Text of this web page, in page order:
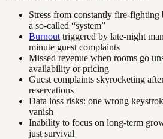
Stress from constantly fire-
a so-called “system”
Burnout triggered by late-night
minute guest complaints
Missed revenue when rooms go
availability or pricing
Guest complaints skyrocketing
reservations
Data loss risks: one wrong
vanish
Inability to focus on long-term
just survival